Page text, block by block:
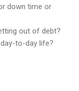
down time or
out of debt?
to-day life?